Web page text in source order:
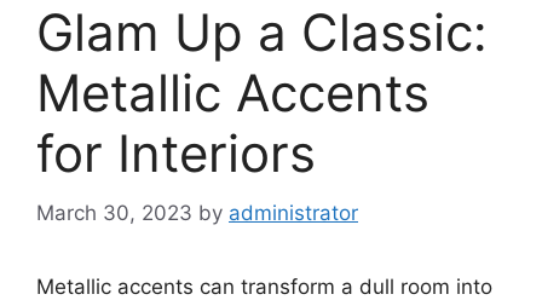
Glam Up a Classic:
Metallic Accents
for Interiors
March 30, 2023 by administrator
Metallic accents can transform a dull room into